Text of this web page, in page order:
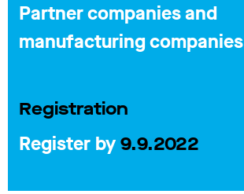
Partner companies and
manufacturing companies
Registration
Register by9.9.2022